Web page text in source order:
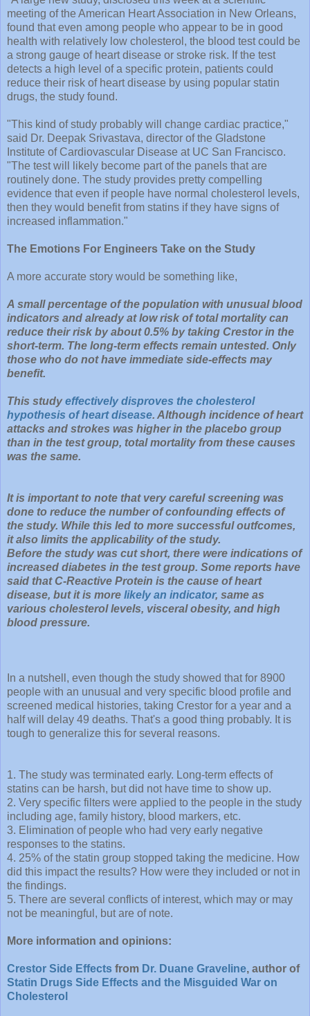
meeting of the American Heart Association in New Orleans,
found that even among people who appear to be in good
health with relatively low cholesterol, the blood test could be
a strong gauge of heart disease or stroke risk. If the test
detects a high level of a specific protein, patients could
reduce their risk of heart disease by using popular statin
drugs, the study found.
"This kind of study probably will change cardiac practice,"
said Dr. Deepak Srivastava, director of the Gladstone
Institute of Cardiovascular Disease at UC San Francisco.
"The test will likely become part of the panels that are
routinely done. The study provides pretty compelling
evidence that even if people have normal cholesterol levels,
then they would benefit from statins if they have signs of
increased inflammation."
The Emotions For Engineers Take on the Study
A more accurate story would be something like,
A small percentage of the population with unusual blood
indicators and already at low risk of total mortality can
reduce their risk by about 0.5% by taking Crestor in the
short-term. The long-term effects remain untested. Only
those who do not have immediate side-effects may
benefit.
This studyeffectively disproves the cholesterol
hypothesis of heart disease. Although incidence of heart
attacks and strokes was higher in the placebo group
than in the test group, total mortality from these causes
was the same.
It is important to note that very careful screening was
done to reduce the number of confounding effects of
the study. While this led to more successful outfcomes,
it also limits the applicability of the study.
Before the study was cut short, there were indications of
increased diabetes in the test group. Some reports have
said that C-Reactive Protein is the cause of heart
disease, but it is more likely an indicator, same as
various cholesterol levels, visceral obesity, and high
blood pressure.
In a nutshell, even though the study showed that for 8900
people with an unusual and very specific blood profile and
screened medical histories, taking Crestor for a year and a
half will delay 49 deaths. That's a good thing probably. It is
tough to generalize this for several reasons.
1. The study was terminated early. Long-term effects of
statins can be harsh, but did not have time to show up.
2. Very specific filters were applied to the people in the study
including age, family history, blood markers, etc.
3. Elimination of people who had very early negative
responses to the statins.
4. 25% of the statin group stopped taking the medicine. How
did this impact the results? How were they included or not in
the findings.
5. There are several conflicts of interest, which may or may
not be meaningful, but are of note.
More information and opinions:
Crestor Side Effects from Dr. Duane Graveline, author of
Statin Drugs Side Effects and the Misguided War on
Cholesterol